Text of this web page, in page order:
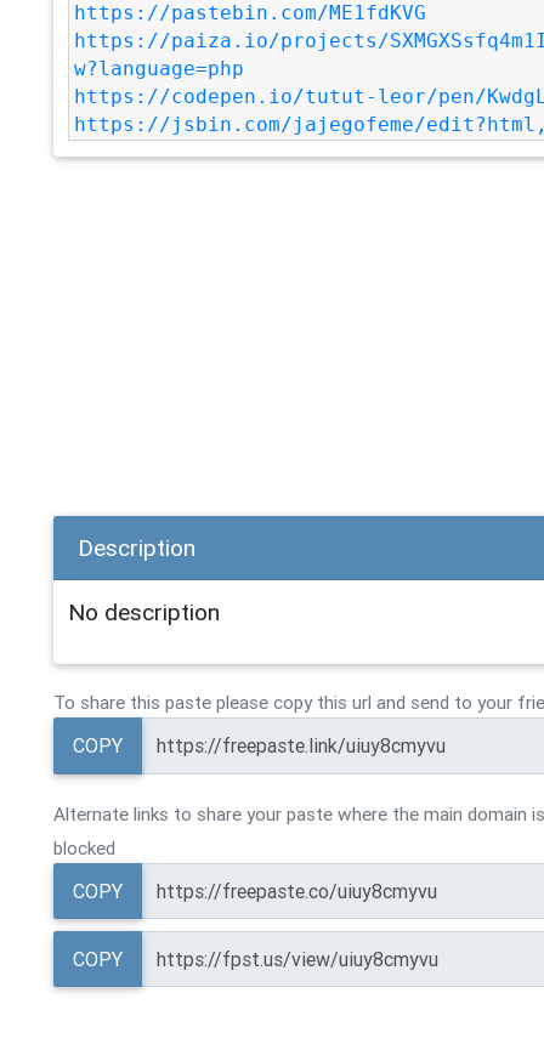
https://pastebin.com/ME1fdKVG
https://paiza.io/projects/
w?language=php
https://codepen.io/tutut-leor/pen/
https://jsbin.com/jajegofeme/
Description
No description
To share this paste please copy this url and send to your
COPY
Alternate links to share your paste where the main domain
blocked
COPY
COPY